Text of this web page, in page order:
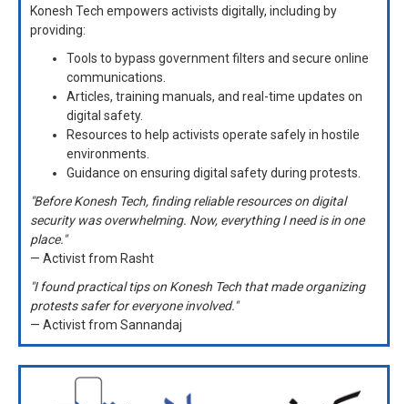
Konesh Tech empowers activists digitally, including by
providing:
Tools to bypass government filters and secure online
communications.
Articles, training manuals, and real-time updates on
digital safety.
Resources to help activists operate safely in hostile
environments.
Guidance on ensuring digital safety during protests.
"Before Konesh Tech, finding reliable resources on digital
security was overwhelming. Now, everything I need is in one
place."
— Activist from Rasht
"I found practical tips on Konesh Tech that made organizing
protests safer for everyone involved."
— Activist from Sannandaj